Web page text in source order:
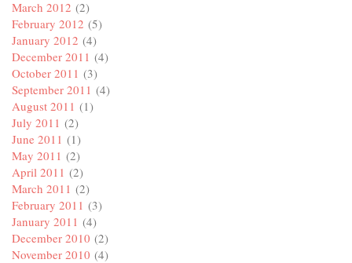
March 2012 (2)
February 2012 (5)
January 2012 (4)
December 2011 (4)
October 2011 (3)
September 2011 (4)
August 2011 (1)
July 2011 (2)
June 2011 (1)
May 2011 (2)
April 2011 (2)
March 2011 (2)
February 2011 (3)
January 2011 (4)
December 2010 (2)
November 2010 (4)